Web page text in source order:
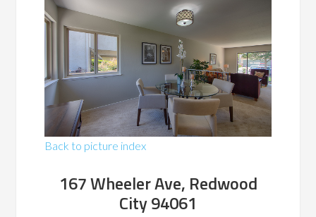
Back to picture index
167 Wheeler Ave, Redwood
City 94061